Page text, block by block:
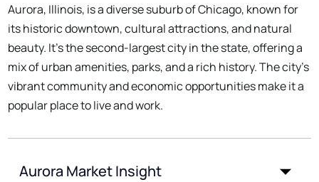
Aurora, Illinois, is a diverse suburb of Chicago, known for
its historic downtown, cultural attractions, and natural
beauty. It's the second-largest city in the state, offering a
mix of urban amenities, parks, and a rich history. The city's
vibrant community and economic opportunities make it a
popular place to live and work.
Aurora Market Insight